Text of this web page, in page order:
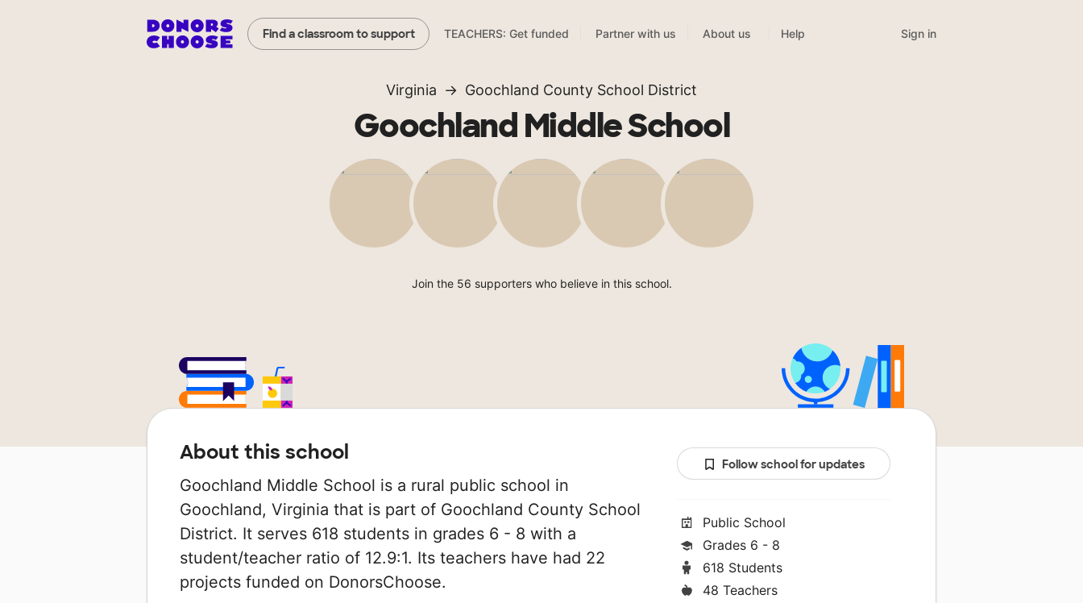
Find a classroom to support TEACHERS: Get funded Partner with us About us Help Sign in
Virginia Goochland County School District
Goochland Middle School
Join the 56 supporters who believe in this school.
About this school
Goochland Middle School is a rural public school in
Goochland, Virginia that is part of Goochland County School
District. It serves 618 students in grades 6 - 8 with a
student/teacher ratio of 12.9:1. Its teachers have had 22
projects funded on DonorsChoose.
Follow school for updates
Public School
Grades 6 - 8
618 Students
48 Teachers